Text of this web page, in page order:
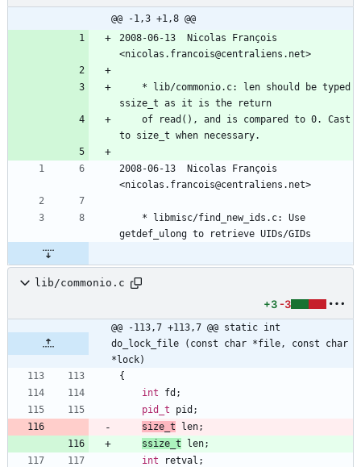
@@ -1,3 +1,8 @@
2008-06-13  Nicolas François
<nicolas.francois@centraliens.net>
ssize_t as it is the return
to size_t when necessary.
2008-06-13  Nicolas François
<nicolas.francois@centraliens.net>
getdef_ulong to retrieve UIDs/GIDs
lib/commonio.c
+3 -3
@@ -113,7 +113,7 @@ static int
do_lock_file (const char *file, const char
*lock)
{
int
fd ;
pid_t
pid ;
size_t
len;
ssize_t
len;
int
retval ;